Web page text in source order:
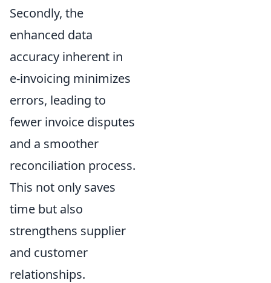
Secondly, the
enhanced data
accuracy inherent in
e-invoicing minimizes
errors, leading to
fewer invoice disputes
and a smoother
reconciliation process.
This not only saves
time but also
strengthens supplier
and customer
relationships.